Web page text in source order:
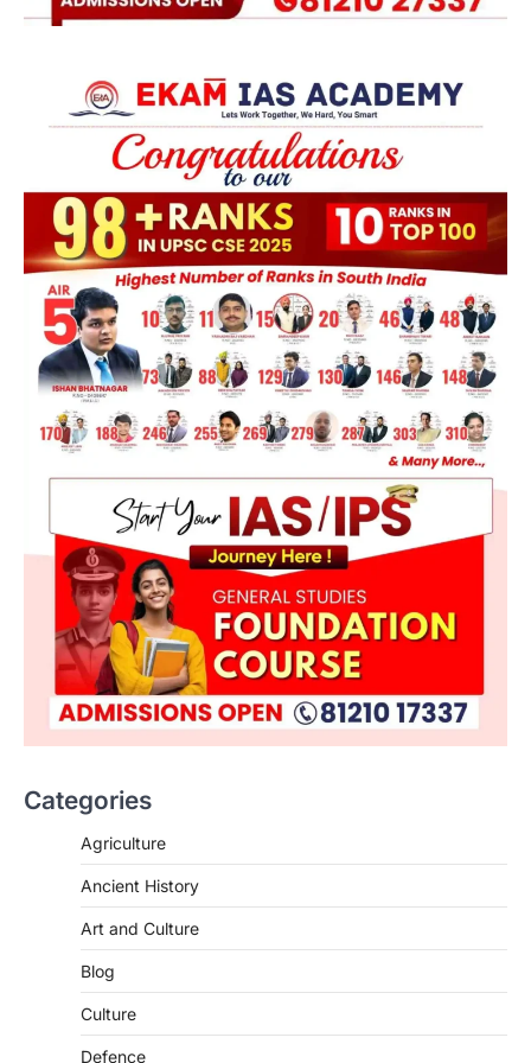
Categories
Agriculture
Ancient History
Art and Culture
Blog
Culture
Defence
SCIENCE AND TECHNOLOGY
August 8, 2026